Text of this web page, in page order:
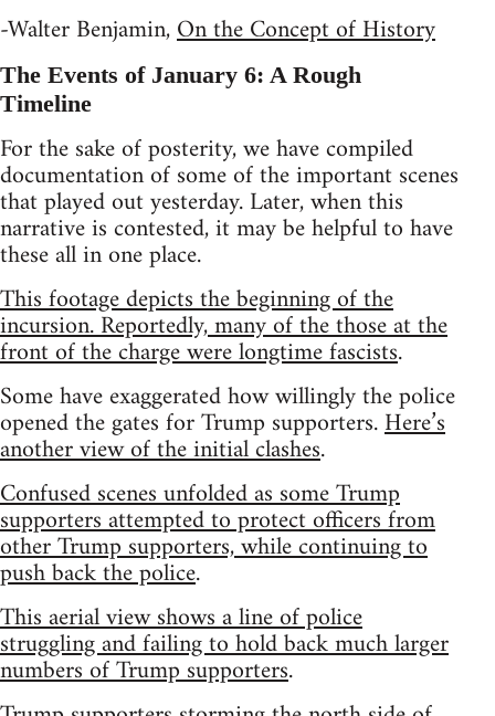
-Walter Benjamin,On the Concept of History
The Events of January 6: A Rough
Timeline
For the sake of posterity, we have compiled
documentation of some of the important scenes
that played out yesterday. Later, when this
narrative is contested, it may be helpful to have
these all in one place.
This footage depicts the beginning of the
incursion. Reportedly, many of the those at the
front of the charge were longtime fascists.
Some have exaggerated how willingly the police
opened the gates for Trump supporters.Here’s
another view of the initial clashes.
Confused scenes unfolded as some Trump
supporters attempted to protect officers from
other Trump supporters, while continuing to
push back the police.
This aerial view shows a line of police
struggling and failing to hold back much larger
numbers of Trump supporters.